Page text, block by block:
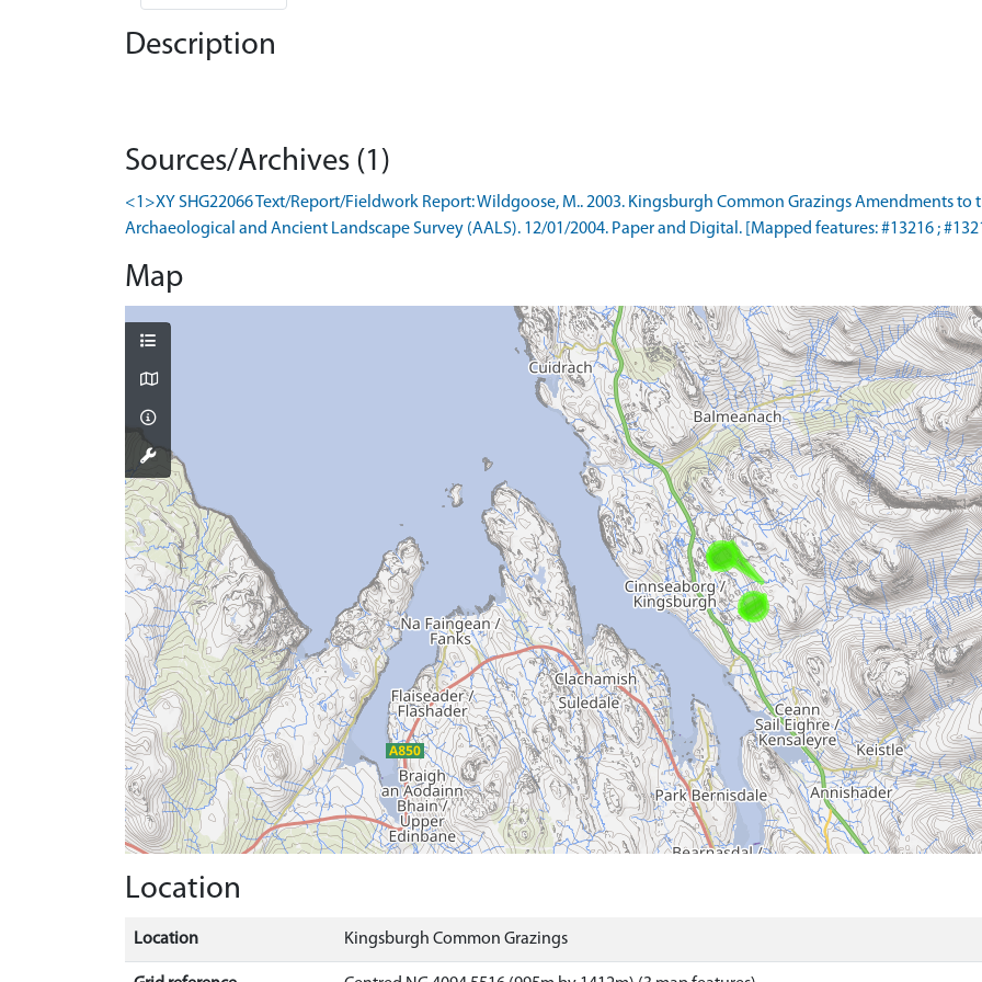
Description
Sources/Archives (1)
<1>XY SHG22066 Text/Report/Fieldwork Report: Wildgoose, M.. 2003. Kingsburgh Common Grazings Amendments to
Archaeological and Ancient Landscape Survey (AALS). 12/01/2004. Paper and Digital. [Mapped features: #13216 ;
Map
Location
Location Kingsburgh Common Grazings